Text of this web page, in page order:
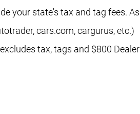
your state's tax and tag fees. As
cars.com, cargurus, etc.)
tax, tags and $800 Dealer